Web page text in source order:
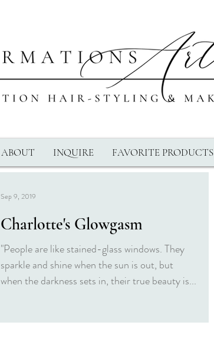
Charlotte's Glowgasm
"People are like stained-glass windows. They
sparkle and shine when the sun is out, but
when the darkness sets in, their true beauty is...
Sep 9, 2019
ABOUT INQUIRE FAVORITE PRODUCTS